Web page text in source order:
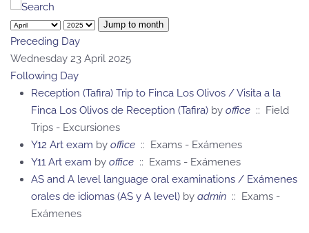
Jump to month
Preceding Day
Wednesday 23 April 2025
Following Day
Reception (Tafira) Trip to Finca Los Olivos / Visita a la
Finca Los Olivos de Reception (Tafira) by office :: Field
Trips - Excursiones
Y12 Art exam by office :: Exams - Exámenes
Y11 Art exam by office :: Exams - Exámenes
AS and A level language oral examinations / Exámenes
orales de idiomas (AS y A level) by admin :: Exams -
Exámenes